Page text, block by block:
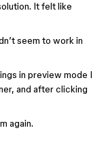
It felt like
seem to work in
in preview mode I
and after clicking
again.